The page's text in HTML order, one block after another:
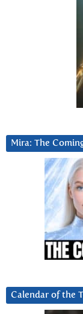
Mira: The
Calendar of the